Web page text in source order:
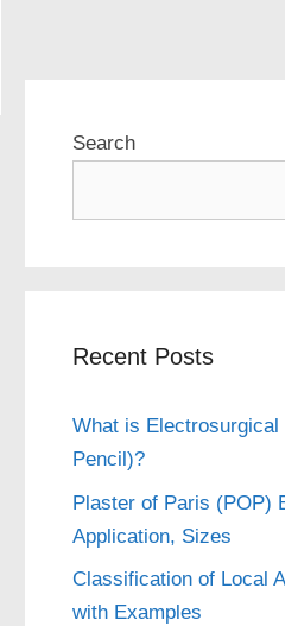
Search
Recent Posts
What is
Pencil)?
Plaster of Paris (POP)
Application, Sizes
Classification of Local
with Examples